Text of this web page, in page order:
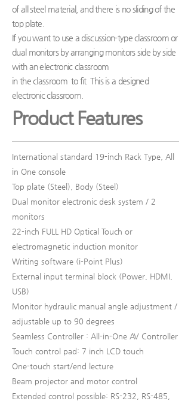
of all steel material, and there is no sliding of the
top plate.
If you want to use a discussion-type classroom or
dual monitors by arranging monitors side by side
with an electronic classroom
in the classroom to fit This is a designed
electronic classroom.
Product Features
International standard 19-inch Rack Type, All
in One console
Top plate (Steel), Body (Steel)
Dual monitor electronic desk system / 2
monitors
22-inch FULL HD Optical Touch or
electromagnetic induction monitor
Writing software (i-Point Plus)
External input terminal block (Power, HDMI,
USB)
Monitor hydraulic manual angle adjustment /
adjustable up to 90 degrees
Seamless Controller : All-in-One AV Controller
Touch control pad: 7 inch LCD touch
One-touch start/end lecture
Beam projector and motor control
Extended control possible: RS-232, RS-485,